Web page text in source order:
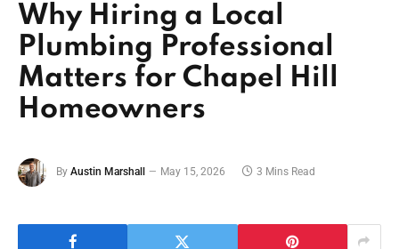
Why Hiring a Local
Plumbing Professional
Matters for Chapel Hill
Homeowners
By Austin Marshall May 15, 2026 3 Mins Read